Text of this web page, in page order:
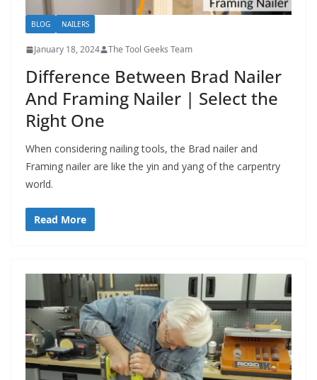
BLOG NAILERS
January 18, 2024 The Tool Geeks Team
Difference Between Brad Nailer
And Framing Nailer | Select the
Right One
When considering nailing tools, the Brad nailer and
Framing nailer are like the yin and yang of the carpentry
world.
Read More